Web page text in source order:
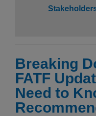
Breaking
FATF
Need to